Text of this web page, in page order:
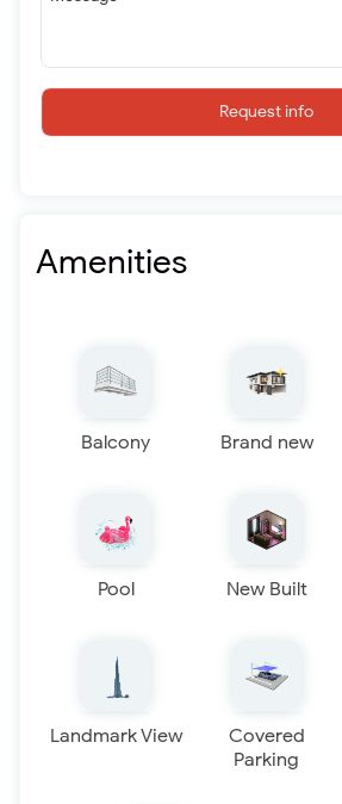
Request info
Amenities
Balcony Brand new
Pool New Built
Landmark View
Covered
Parking